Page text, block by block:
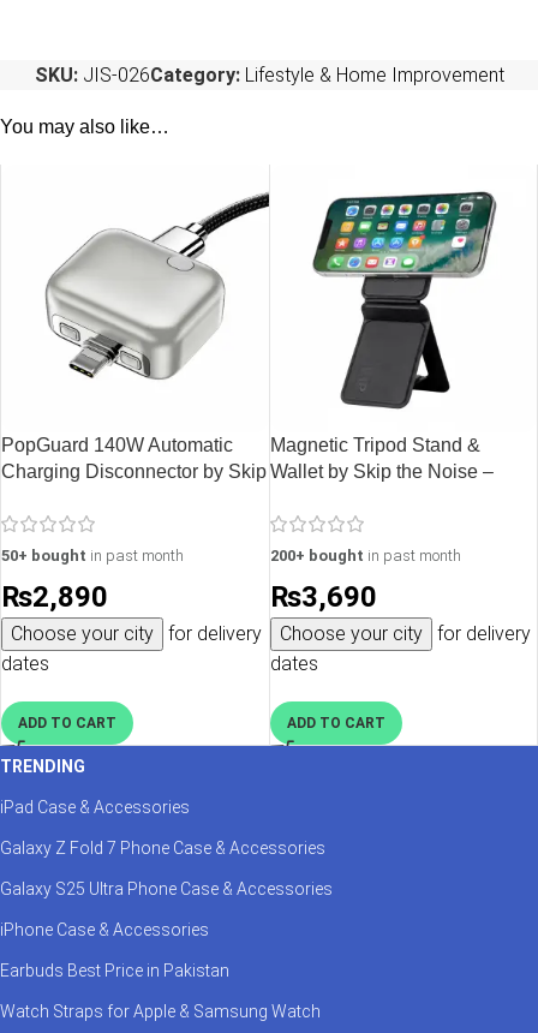
SKU: JIS-026Category: Lifestyle & Home Improvement
You may also like…
PopGuard 140W Automatic
Charging Disconnector by Skip
50+ bought in past month
₨2,890
Choose your city
for delivery
dates
ADD TO CART
Magnetic Tripod Stand &
Wallet by Skip the Noise –
200+ bought in past month
₨3,690
Choose your city
for delivery
dates
ADD TO CART
TRENDING
iPad Case & Accessories
Galaxy Z Fold 7 Phone Case & Accessories
Galaxy S25 Ultra Phone Case & Accessories
iPhone Case & Accessories
Earbuds Best Price in Pakistan
Watch Straps for Apple & Samsung Watch